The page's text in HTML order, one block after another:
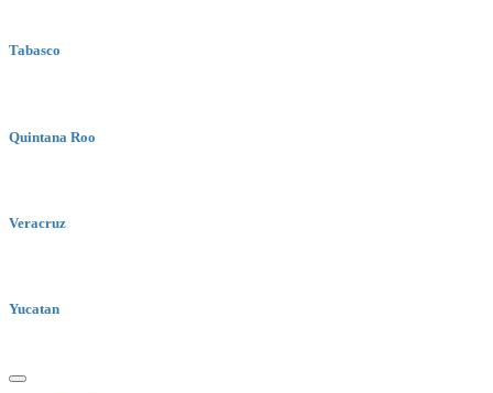
Tabasco
Quintana Roo
Veracruz
Yucatan